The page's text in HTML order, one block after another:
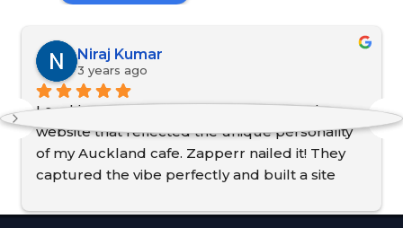
Niraj Kumar
3 years ago
Local business, local expertise. I needed a
website that reflected the unique personality
of my Auckland cafe. Zapperr nailed it! They
captured the vibe perfectly and built a site
They even helped me with local SEO so now